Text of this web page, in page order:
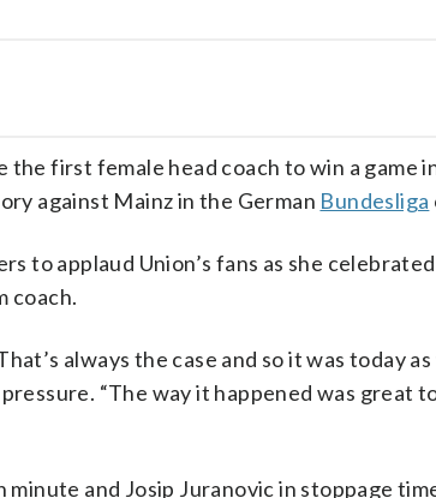
the first female head coach to win a game
against Mainz in the German Bundesliga
to applaud Union’s fans as she
coach.
always the case and so it was today
“The way it happened was great
and Josip Juranovic in stoppage